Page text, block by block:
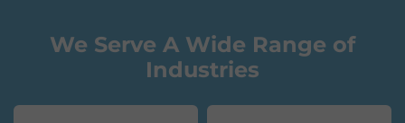
We Serve A Wide Range of
Industries